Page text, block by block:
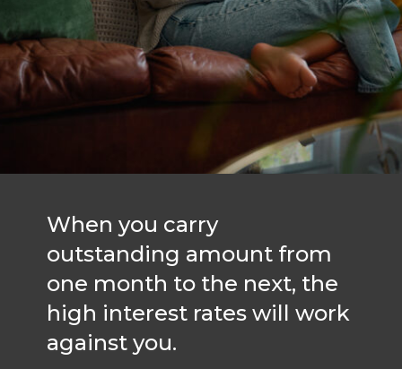
When you carry
outstanding amount from
one month to the next, the
high interest rates will work
against you.